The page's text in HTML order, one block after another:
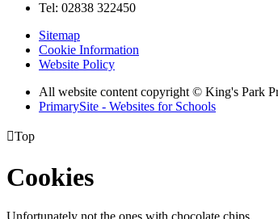
Tel: 02838 322450
Sitemap
Cookie Information
Website Policy
All website content copyright © King's Park
PrimarySite - Websites for Schools
Top
Cookies